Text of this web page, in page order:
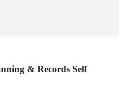
& Records Self